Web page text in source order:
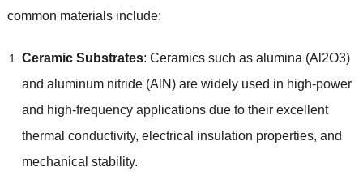
common materials include:
Ceramic Substrates: Ceramics such as alumina (Al2O3)
and aluminum nitride(AlN) are widely used in high-power
and high-frequency applications due to their excellent
thermal conductivity, electrical insulation properties, and
mechanical stability.